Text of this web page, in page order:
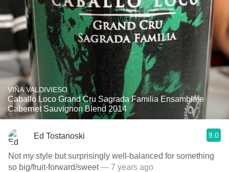
VIÑA VALDIVIESO
Caballo Loco Grand Cru Sagrada Familia Ensamblaje
Cabernet Sauvignon Blend 2014
Ed Tostanoski 9.0
Not my style but surprisingly well-balanced for something
so big/fruit-forward/sweet— 7 years ago